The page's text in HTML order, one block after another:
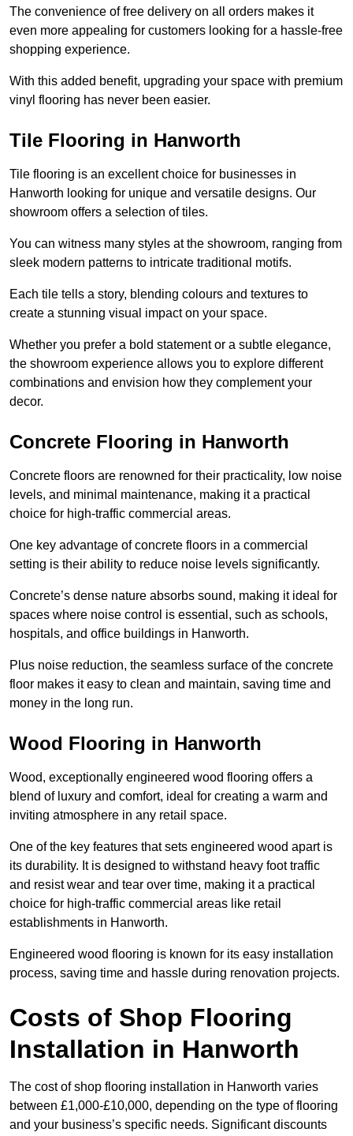
The convenience of free delivery on all orders makes it
even more appealing for customers looking for a hassle-free
shopping experience.
With this added benefit, upgrading your space with premium
vinyl flooring has never been easier.
Tile Flooring in Hanworth
Tile flooring is an excellent choice for businesses in
Hanworth looking for unique and versatile designs. Our
showroom offers a selection of tiles.
You can witness many styles at the showroom, ranging from
sleek modern patterns to intricate traditional motifs.
Each tile tells a story, blending colours and textures to
create a stunning visual impact on your space.
Whether you prefer a bold statement or a subtle elegance,
the showroom experience allows you to explore different
combinations and envision how they complement your
decor.
Concrete Flooring in Hanworth
Concrete floors are renowned for their practicality, low noise
levels, and minimal maintenance, making it a practical
choice for high-traffic commercial areas.
One key advantage of concrete floors in a commercial
setting is their ability to reduce noise levels significantly.
Concrete’s dense nature absorbs sound, making it ideal for
spaces where noise control is essential, such as schools,
hospitals, and office buildings in Hanworth.
Plus noise reduction, the seamless surface of the concrete
floor makes it easy to clean and maintain, saving time and
money in the long run.
Wood Flooring in Hanworth
Wood, exceptionally engineered wood flooring offers a
blend of luxury and comfort, ideal for creating a warm and
inviting atmosphere in any retail space.
One of the key features that sets engineered wood apart is
its durability. It is designed to withstand heavy foot traffic
and resist wear and tear over time, making it a practical
choice for high-traffic commercial areas like retail
establishments in Hanworth.
Engineered wood flooring is known for its easy installation
process, saving time and hassle during renovation projects.
Costs of Shop Flooring
Installation in Hanworth
The cost of shop flooring installation in Hanworth varies
between £1,000-£10,000, depending on the type of flooring
and your business’s specific needs. Significant discounts